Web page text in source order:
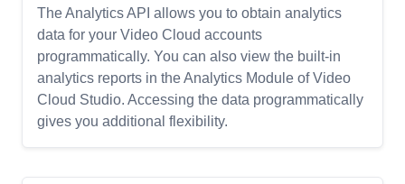
The Analytics API allows you to obtain analytics
data for your Video Cloud accounts
programmatically. You can also view the built-in
analytics reports in the Analytics Module of Video
Cloud Studio. Accessing the data programmatically
gives you additional flexibility.